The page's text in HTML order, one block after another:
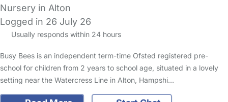
Nursery in Alton
Logged in 26 July 26
Usually responds within 24 hours
Busy Bees is an independent term-time Ofsted registered pre-
school for children from 2 years to school age, situated in a lovely
setting near the Watercress Line in Alton, Hampshi…